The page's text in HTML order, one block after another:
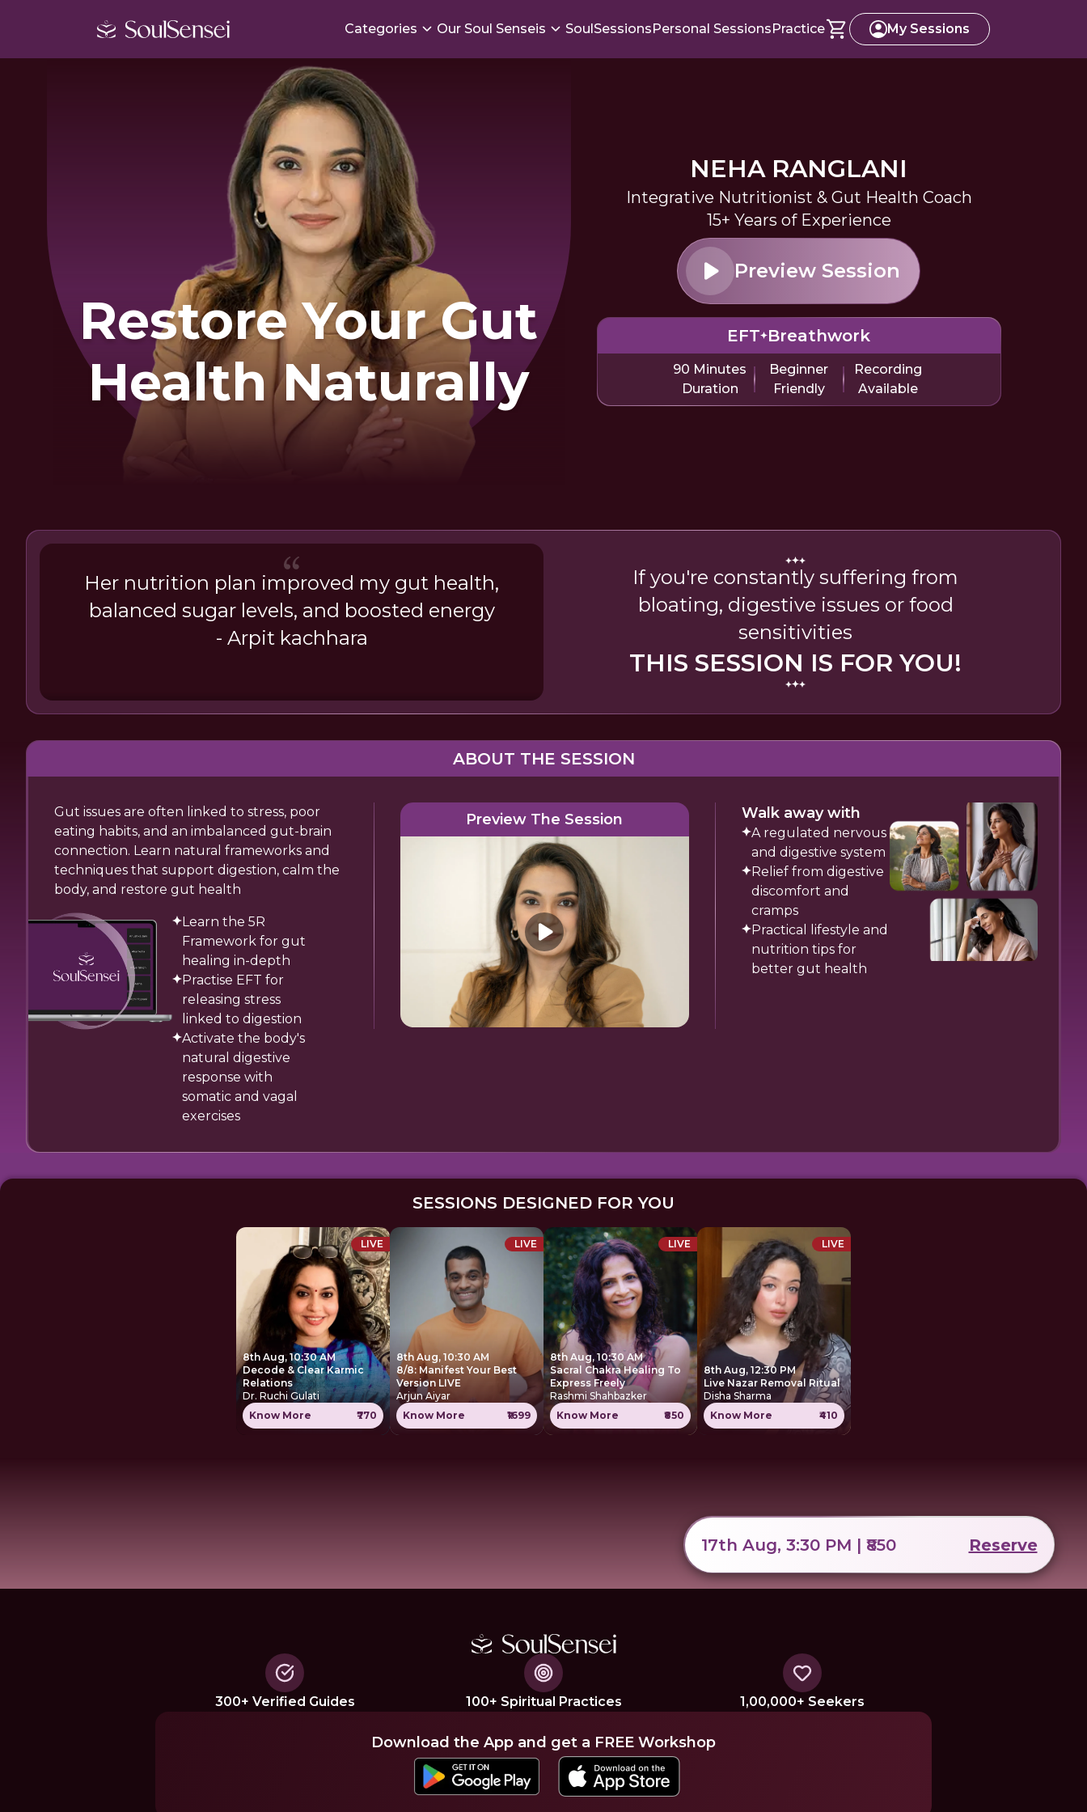
Categories Our Soul Senseis SoulSessionsPersonal SessionsPractice My Sessions
Restore Your Gut
Health Naturally
NEHA RANGLANI
Integrative Nutritionist & Gut Health Coach
15+ Years of Experience
Preview Session
EFT Breathwork
90 Minutes
Duration
Beginner
Friendly
Recording
Available
Her nutrition plan improved my gut health,
balanced sugar levels, and boosted energy
- Arpit kachhara
If you're constantly suffering from
bloating, digestive issues or food
sensitivities
THIS SESSION IS FOR YOU!
ABOUT THE SESSION
Gut issues are often linked to stress, poor
eating habits, and an imbalanced gut-brain
connection. Learn natural frameworks and
techniques that support digestion, calm the
body, and restore gut health
Learn the 5R
Framework for gut
healing in-depth
Practise EFT for
releasing stress
linked to digestion
Activate the body's
natural digestive
response with
somatic and vagal
exercises
Preview The Session Walk away with
A regulated nervous
and digestive system
Relief from digestive
discomfort and
cramps
Practical lifestyle and
nutrition tips for
better gut health
SESSIONS DESIGNED FOR YOU
LIVE
8th Aug, 10:30 AM
Decode & Clear Karmic
Relations
Dr. Ruchi Gulati
Know More
₹770
LIVE
8th Aug, 10:30 AM
8/8: Manifest Your Best
Version LIVE
Arjun Aiyar
Know More
₹1699
LIVE
8th Aug, 10:30 AM
Sacral Chakra Healing To
Express Freely
Rashmi Shahbazker
Know More
₹850
LIVE
8th Aug, 12:30 PM
Live Nazar Removal Ritual
Disha Sharma
Know More
₹410
17th Aug, 3:30 PM | ₹850 Reserve
300+ Verified Guides 100+ Spiritual Practices 1,00,000+ Seekers
Download the App and get a FREE Workshop